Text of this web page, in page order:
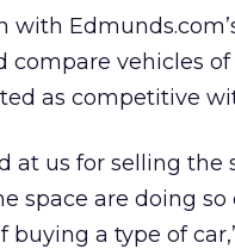
vehicles
as competitive
at us for selling the
space are doing so
a type of